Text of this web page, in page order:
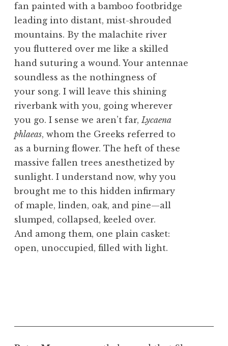
fan painted with a bamboo footbridge
leading into distant, mist-shrouded
mountains. By the malachite river
you fluttered over me like a skilled
hand suturing a wound. Your antennae
soundless as the nothingness of
your song. I will leave this shining
riverbank with you, going wherever
you go. I sense we aren’t far, Lycaena
phlaeas, whom the Greeks referred to
as a burning flower. The heft of these
massive fallen trees anesthetized by
sunlight. I understand now, why you
brought me to this hidden infirmary
of maple, linden, oak, and pine—all
slumped, collapsed, keeled over.
And among them, one plain casket:
open, unoccupied, filled with light.